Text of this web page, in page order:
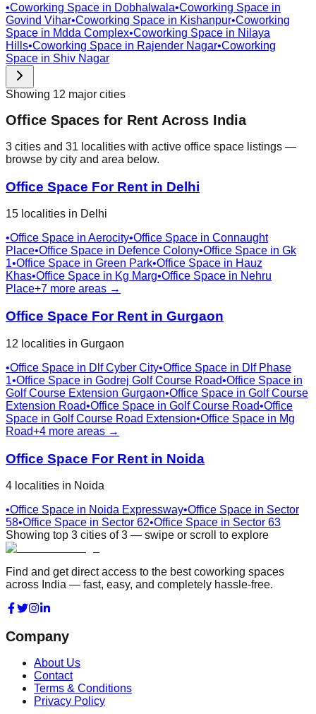
•Coworking Space in Dobhalwala•Coworking Space in
Govind Vihar•Coworking Space in Kishanpur•Coworking
Space in Mdda Complex•Coworking Space in Nilaya
Hills•Coworking Space in Rajender Nagar•Coworking
Space in Shiv Nagar
Showing 12 major cities
Office Spaces for Rent Across India
3 cities and 31 localities with active office space listings —
browse by city and area below.
Office Space For Rent in Delhi
15 localities in Delhi
•Office Space in Aerocity•Office Space in Connaught
Place•Office Space in Defence Colony•Office Space in Gk
1•Office Space in Green Park•Office Space in Hauz
Khas•Office Space in Kg Marg•Office Space in Nehru
Place+7 more areas →
Office Space For Rent in Gurgaon
12 localities in Gurgaon
•Office Space in Dlf Cyber City•Office Space in Dlf Phase
1•Office Space in Godrej Golf Course Road•Office Space in
Golf Course Extension Gurgaon•Office Space in Golf Course
Extension Road•Office Space in Golf Course Road•Office
Space in Golf Course Road Extension•Office Space in Mg
Road+4 more areas →
Office Space For Rent in Noida
4 localities in Noida
•Office Space in Noida Expressway•Office Space in Sector
58•Office Space in Sector 62•Office Space in Sector 63
Showing top 3 cities of3 — swipe or scroll to explore
Find and get direct access to the best coworking spaces
across India — fast, easy, and completely hassle-free.
Company
About Us
Contact
Terms & Conditions
Privacy Policy